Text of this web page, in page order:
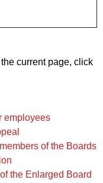
current page, click
employees
of the Boards
the Enlarged Board